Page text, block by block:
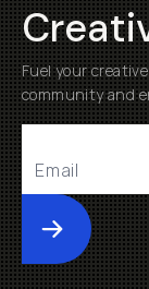
Fuel your
community and
Submit